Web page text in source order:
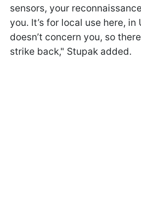
sensors, your
you. It’s for local use here, in
doesn’t concern you, so
strike back," Stupak added.